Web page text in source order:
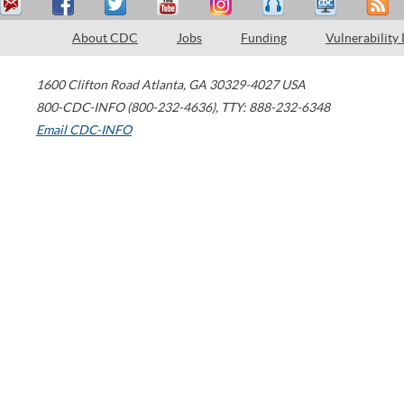
About CDC Jobs Funding Vulnerability
1600 Clifton Road Atlanta, GA 30329-4027 USA
800-CDC-INFO (800-232-4636), TTY: 888-232-6348
Email CDC-INFO